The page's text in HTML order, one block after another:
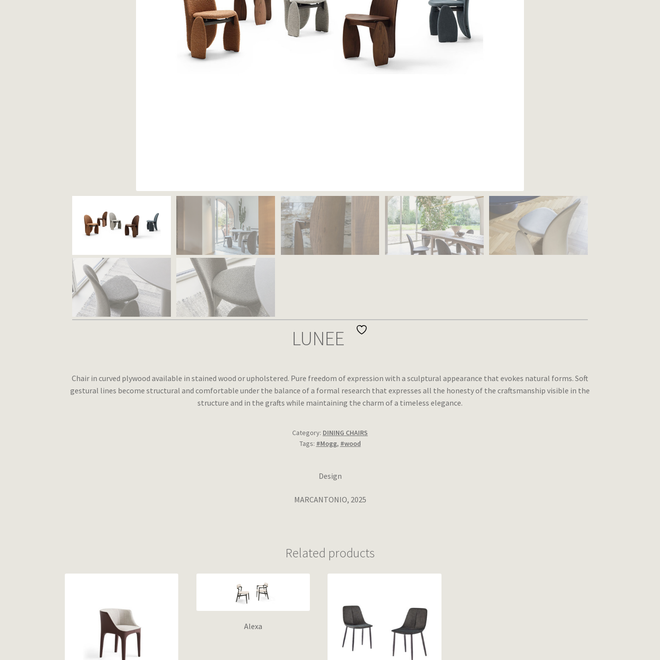
LUNEE
Chair in curved plywood available in stained wood or upholstered. Pure freedom of expression with a sculptural appearance that evokes natural forms. Soft
gestural lines become structural and comfortable under the balance of a formal research that expresses all the honesty of the craftsmanship visible in the
structure and in the grafts while maintaining the charm of a timeless elegance.
Category: DINING CHAIRS
Tags: #Mogg, #wood
Design
MARCANTONIO, 2025
Related products
Alexa